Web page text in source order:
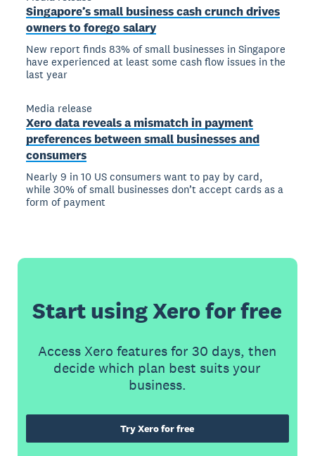
Singapore’s small business cash crunch drives
owners to forego salary
New report finds 83% of small businesses in Singapore
have experienced at least some cash flow issues in the
last year
Media release
Xero data reveals a mismatch in payment
preferences between small businesses and
consumers
Nearly 9 in 10 US consumers want to pay by card,
while 30% of small businesses don’t accept cards as a
form of payment
Start using Xero for free
Access Xero features for 30 days, then
decide which plan best suits your
business.
Try Xero for free